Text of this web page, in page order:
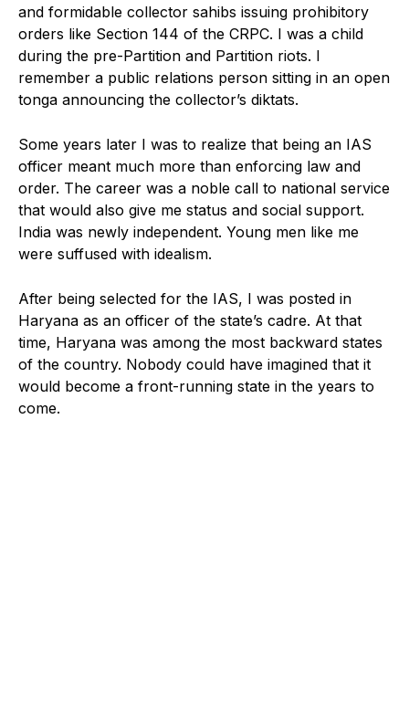
and formidable collector sahibs issuing prohibitory
orders like Section 144 of the CRPC. I was a child
during the pre-Partition and Partition riots. I
remember a public relations person sitting in an open
tonga announcing the collector’s diktats.
Some years later I was to realize that being an IAS
officer meant much more than enforcing law and
order. The career was a noble call to national service
that would also give me status and social support.
India was newly independent. Young men like me
were suffused with idealism.
After being selected for the IAS, I was posted in
Haryana as an officer of the state’s cadre. At that
time, Haryana was among the most backward states
of the country. Nobody could have imagined that it
would become a front-running state in the years to
come.